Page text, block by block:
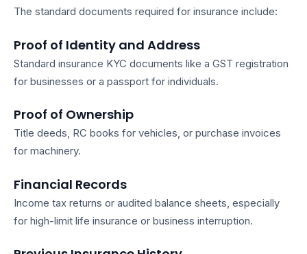
The standard documents required for insurance include:
Proof of Identity and Address
Standard insurance KYC documents like a GST registration
for businesses or a passport for individuals.
Proof of Ownership
Title deeds, RC books for vehicles, or purchase invoices
for machinery.
Financial Records
Income tax returns or audited balance sheets, especially
for high-limit life insurance or business interruption.